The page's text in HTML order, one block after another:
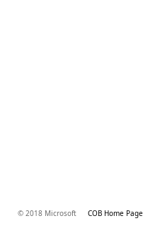
© 2018 Microsoft COB Home Page